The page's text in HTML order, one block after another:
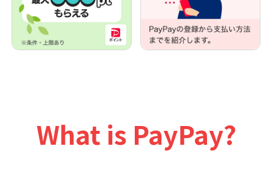
What is PayPay?